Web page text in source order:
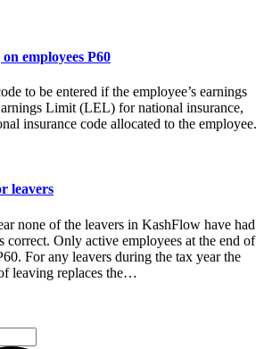
employees P60
to be entered if the employee’s earnings
Limit (LEL) for national insurance,
insurance code allocated to the employee.
leavers
none of the leavers in KashFlow have had
correct. Only active employees at the end of
For any leavers during the tax year the
leaving replaces the…